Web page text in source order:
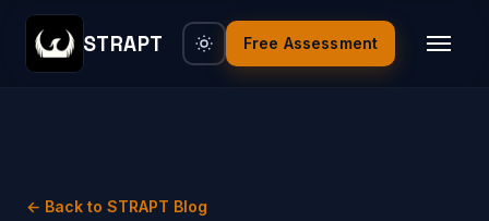
STRAPT Free Assessment
← Back to STRAPT Blog